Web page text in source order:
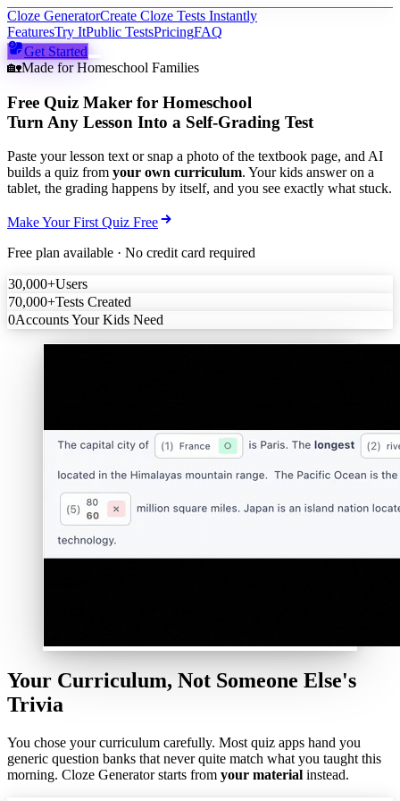
Cloze GeneratorCreate Cloze Tests Instantly
FeaturesTry ItPublic TestsPricingFAQ
Get Started
🏡Made for Homeschool Families
Free Quiz Maker for Homeschool
Turn Any Lesson Into a Self-Grading Test
Paste your lesson text or snap a photo of the textbook page, and AI
builds a quiz from your own curriculum. Your kids answer on a
tablet, the grading happens by itself, and you see exactly what stuck.
Make Your First Quiz Free
Free plan available · No credit card required
30,000+Users
70,000+Tests Created
0Accounts Your Kids Need
Your Curriculum, Not Someone Else's
Trivia
You chose your curriculum carefully. Most quiz apps hand you
generic question banks that never quite match what you taught this
morning. Cloze Generator starts from your material instead.